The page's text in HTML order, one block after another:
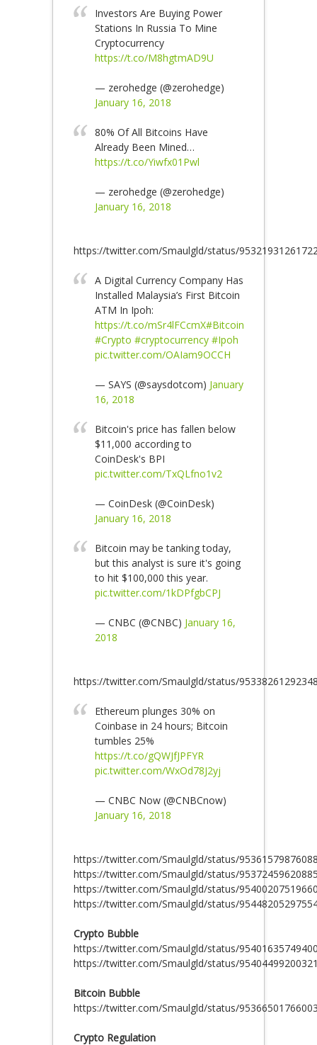
Investors Are Buying Power
Stations In Russia To Mine
Cryptocurrency
https://t.co/M8hgtmAD9U
— zerohedge (@zerohedge)
January 16, 2018
80% Of All Bitcoins Have
Already Been Mined…
https://t.co/Yiwfx01Pwl
— zerohedge (@zerohedge)
January 16, 2018
https://twitter.com/Smaulgld/status/
A Digital Currency Company Has
Installed Malaysia’s First Bitcoin
ATM In Ipoh:
https://t.co/mSr4lFCcmX#Bitcoin
#Crypto #cryptocurrency #Ipoh
pic.twitter.com/OAIam9OCCH
— SAYS (@saysdotcom) January
16, 2018
Bitcoin's price has fallen below
$11,000 according to
CoinDesk's BPI
pic.twitter.com/TxQLfno1v2
— CoinDesk (@CoinDesk)
January 16, 2018
Bitcoin may be tanking today,
but this analyst is sure it's going
to hit $100,000 this year.
pic.twitter.com/1kDPfgbCPJ
— CNBC (@CNBC) January 16,
2018
https://twitter.com/Smaulgld/status/
Ethereum plunges 30% on
Coinbase in 24 hours; Bitcoin
tumbles 25%
https://t.co/gQWJfJPFYR
pic.twitter.com/WxOd78J2yj
— CNBC Now (@CNBCnow)
January 16, 2018
https://twitter.com/Smaulgld/status/
https://twitter.com/Smaulgld/status/
https://twitter.com/Smaulgld/status/
https://twitter.com/Smaulgld/status/
Crypto Bubble
https://twitter.com/Smaulgld/status/
https://twitter.com/Smaulgld/status/
Bitcoin Bubble
https://twitter.com/Smaulgld/status/
Crypto Regulation